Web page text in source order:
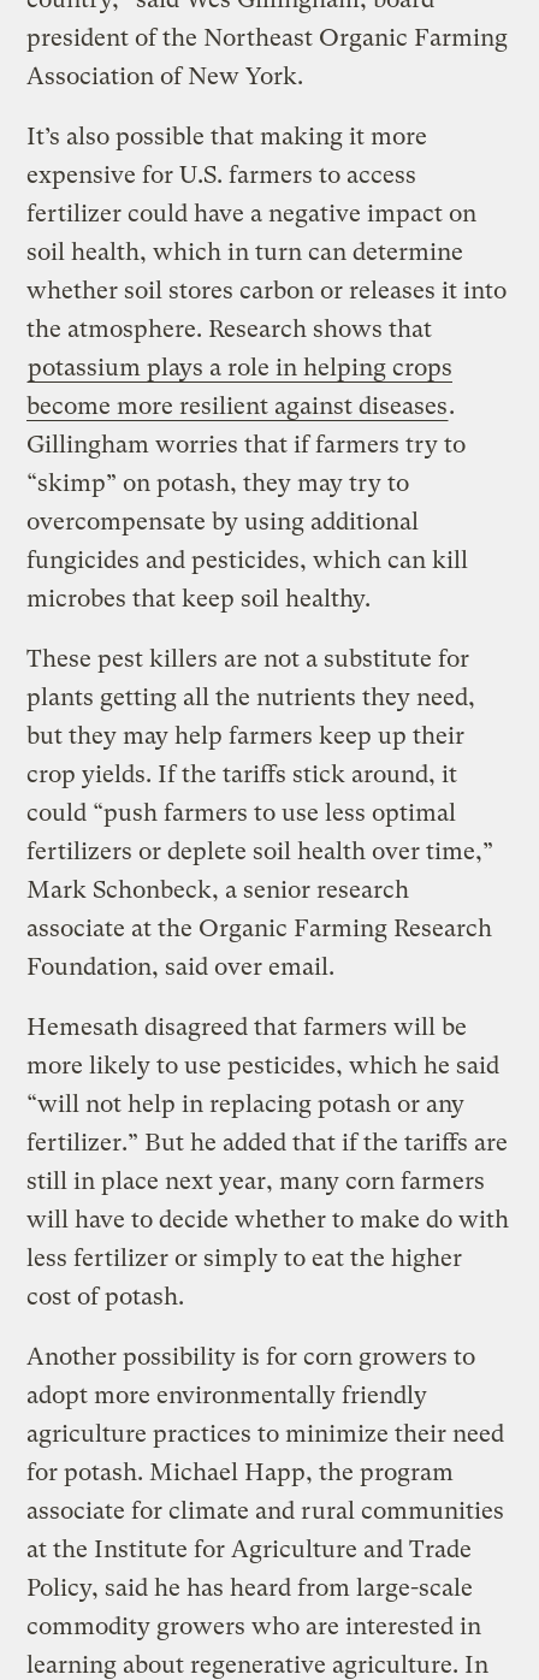
president of the Northeast Organic Farming
Association of New York.
It’s also possible that making it more
expensive for U.S. farmers to access
fertilizer could have a negative impact on
soil health, which in turn can determine
whether soil stores carbon or releases it into
the atmosphere. Research shows that
potassium plays a role in helping crops
become more resilient against diseases.
Gillingham worries that if farmers try to
“skimp” on potash, they may try to
overcompensate by using additional
fungicides and pesticides, which can kill
microbes that keep soil healthy.
These pest killers are not a substitute for
plants getting all the nutrients they need,
but they may help farmers keep up their
crop yields. If the tariffs stick around, it
could “push farmers to use less optimal
fertilizers or deplete soil health over time,”
Mark Schonbeck, a senior research
associate at the Organic Farming Research
Foundation, said over email.
Hemesath disagreed that farmers will be
more likely to use pesticides, which he said
“will not help in replacing potash or any
fertilizer.” But he added that if the tariffs are
still in place next year, many corn farmers
will have to decide whether to make do with
less fertilizer or simply to eat the higher
cost of potash.
Another possibility is for corn growers to
adopt more environmentally friendly
agriculture practices to minimize their need
for potash. Michael Happ, the program
associate for climate and rural communities
at the Institute for Agriculture and Trade
Policy, said he has heard from large-scale
commodity growers who are interested in
learning about regenerative agriculture. In